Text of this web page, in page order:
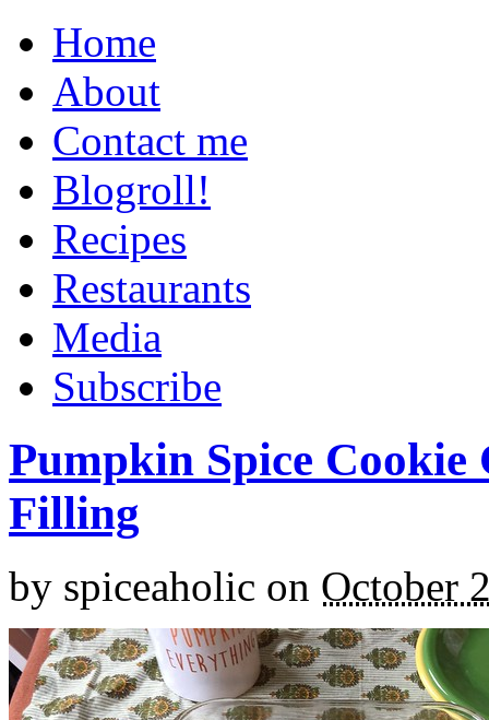
Home
About
Contact me
Blogroll!
Recipes
Restaurants
Media
Subscribe
Pumpkin Spice
Filling
by spiceaholic on October